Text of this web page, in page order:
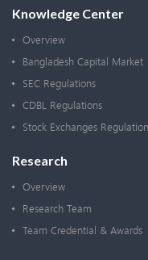
Knowledge Center
Overview
Bangladesh Capital Market
SEC Regulations
CDBL Regulations
Stock Exchanges
Research
Overview
Research Team
Team Credential & Awards